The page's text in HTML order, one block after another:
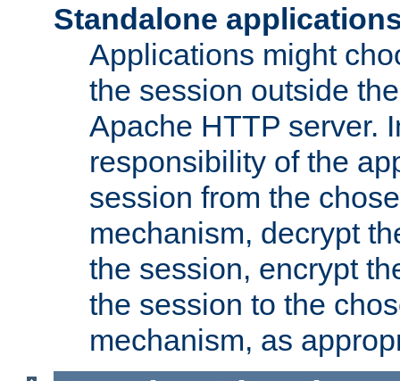
Standalone
Applications might
the session outside
Apache HTTP server.
responsibility of the
session from the
mechanism, decrypt
the session, encrypt
the session to the
mechanism, as